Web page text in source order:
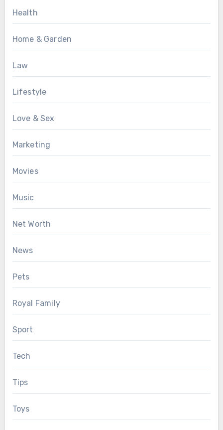
Health
Home & Garden
Law
Lifestyle
Love & Sex
Marketing
Movies
Music
Net Worth
News
Pets
Royal Family
Sport
Tech
Tips
Toys